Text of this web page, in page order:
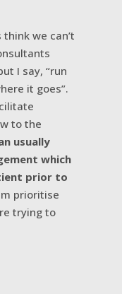
we can’t
I say, “run
it goes”.
to the
usually
which
prior to
prioritise
trying to